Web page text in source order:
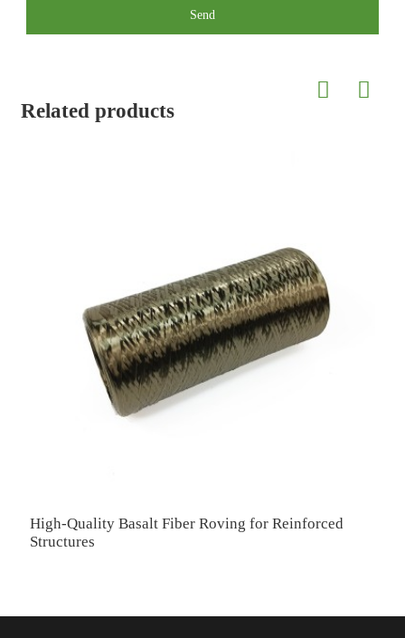
Send
Related products
High-Quality Basalt Fiber Roving for Reinforced
Structures